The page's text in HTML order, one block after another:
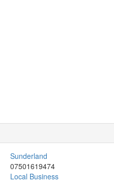
Sunderland
07501619474
Local Business